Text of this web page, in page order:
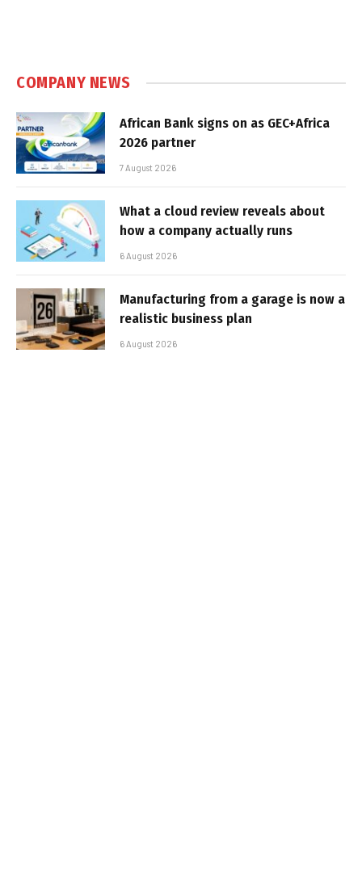
COMPANY NEWS
African Bank signs on as GEC+Africa
2026 partner
7 August 2026
What a cloud review reveals about
how a company actually runs
6 August 2026
Manufacturing from a garage is now a
realistic business plan
6 August 2026